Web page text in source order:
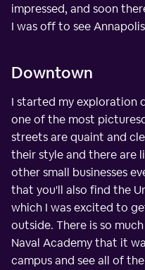
impressed, and soon
I was off to see
Downtown
I started my exploration
one of the most
streets are quaint and
their style and there are
other small businesses
that you'll also find the
which I was excited to
outside. There is so
Naval Academy that it
campus and see all of